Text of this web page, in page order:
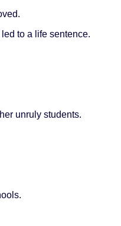
to a life sentence.
unruly students.